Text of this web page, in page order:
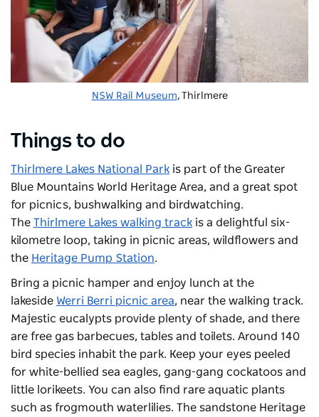
NSW Rail Museum, Thirlmere
Things to do
Thirlmere Lakes National Park is part of the Greater
Blue Mountains World Heritage Area, and a great spot
for picnics, bushwalking and birdwatching.
The Thirlmere Lakes walking track is a delightful six-
kilometre loop, taking in picnic areas, wildflowers and
the Heritage Pump Station.
Bring a picnic hamper and enjoy lunch at the
lakeside Werri Berri picnic area, near the walking track.
Majestic eucalypts provide plenty of shade, and there
are free gas barbecues, tables and toilets. Around 140
bird species inhabit the park. Keep your eyes peeled
for white-bellied sea eagles, gang-gang cockatoos and
little lorikeets. You can also find rare aquatic plants
such as frogmouth waterlilies. The sandstone Heritage